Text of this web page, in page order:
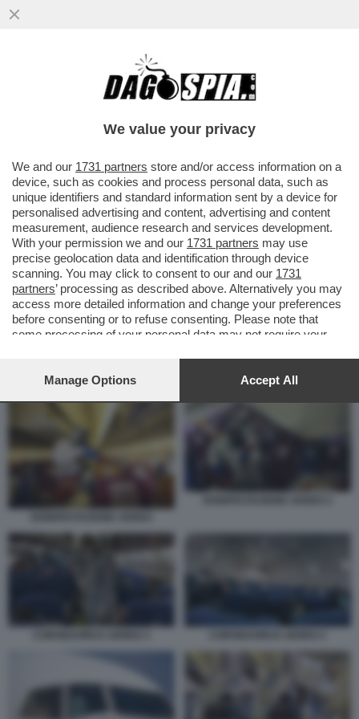
CORONAVIRUS, LE REGOLE DA SEGUIRE IN
AEREO. SCEGLIETE IL SEDILE VICINO AL
CORONAVIRUS IN AEREO
We value your privacy
We and our 1731 partners store and/or access information on a
device, such as cookies and process personal data, such as
unique identifiers and standard information sent by a device for
personalised advertising and content, advertising and content
measurement, audience research and services development.
With your permission we and our 1731 partners may use
precise geolocation data and identification through device
scanning. You may click to consent to our and our 1731
partners’ processing as described above. Alternatively you may
access more detailed information and change your preferences
before consenting or to refuse consenting. Please note that
some processing of your personal data may not require your
your preferences or withdraw your consent at any time by
bottom of the webpage.
Manage Options Accept All